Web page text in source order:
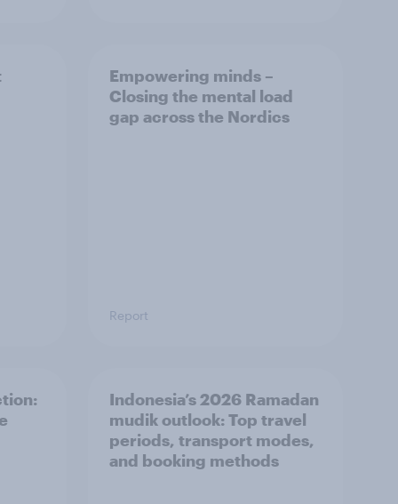
Empowering minds –
Closing the mental load
gap across the Nordics
Report
Indonesia’s 2026 Ramadan
mudik outlook: Top travel
periods, transport modes,
and booking methods